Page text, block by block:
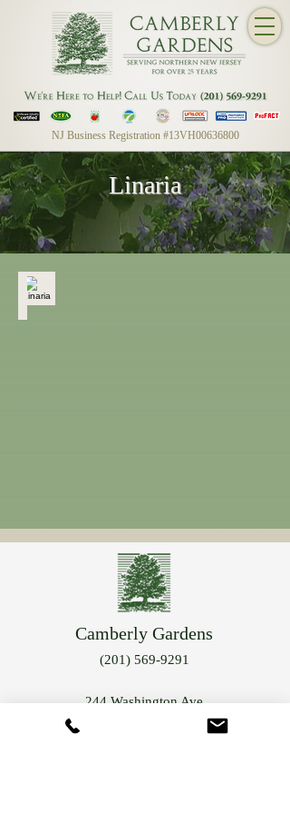
NJ Business Registration #13VH00636800
Linaria
Linaria
Camberly Gardens
(201) 569-9291
244 Washington Ave